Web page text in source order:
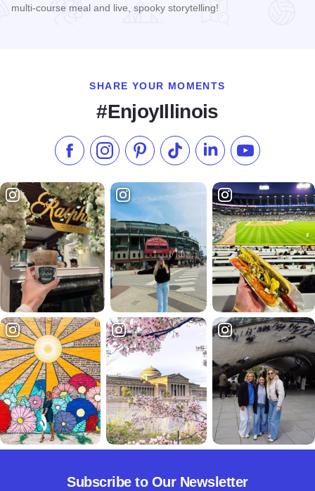
multi-course meal and live, spooky storytelling!
SHARE YOUR MOMENTS
#EnjoyIllinois
Like us on Facebook
Follow us on Instagram
Check our Pinterest
Follow us on TikTok
Follow us onSubscribe to
Subscribe to Our Newsletter